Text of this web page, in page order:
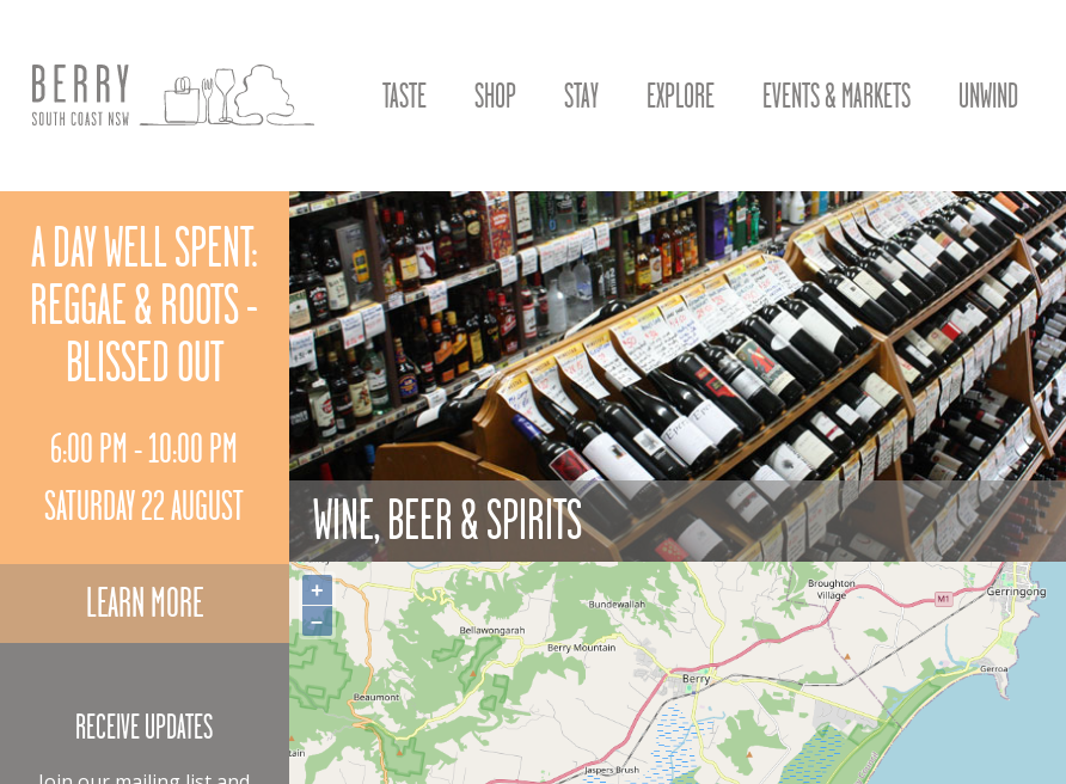
TASTE SHOP STAY EXPLORE EVENTS & MARKETS UNWIND
A DAY WELL SPENT:
REGGAE & ROOTS -
BLISSED OUT
6:00 PM - 10:00 PM
SATURDAY 22 AUGUST
LEARN MORE
RECEIVE UPDATES
WINE, BEER & SPIRITS
+
–